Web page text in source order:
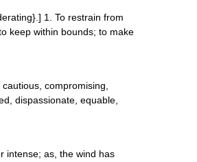
1. To restrain from
keep within bounds; to make
compromising,
dispassionate, equable,
intense; as, the wind has